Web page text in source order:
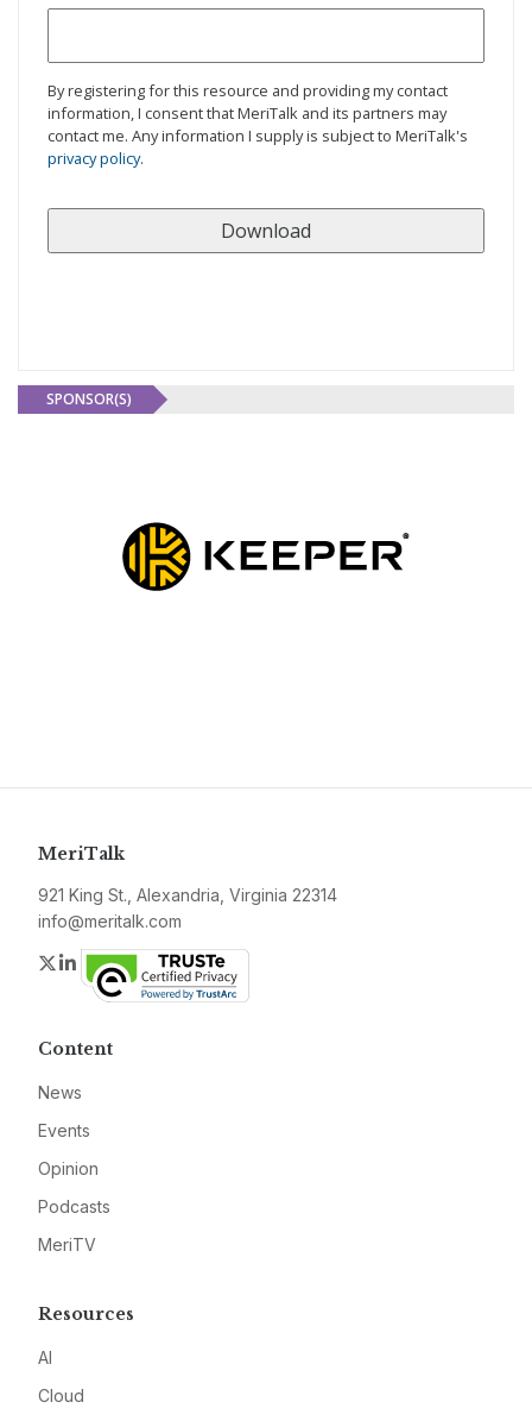
By registering for this resource and providing my contact
information, I consent that MeriTalk and its partners may
contact me. Any information I supply is subject to MeriTalk's
privacy policy.
SPONSOR(S)
MeriTalk
921 King St., Alexandria, Virginia 22314
info@meritalk.com
Twitter
LinkedIn
Content
News
Events
Opinion
Podcasts
MeriTV
Resources
AI
Cloud